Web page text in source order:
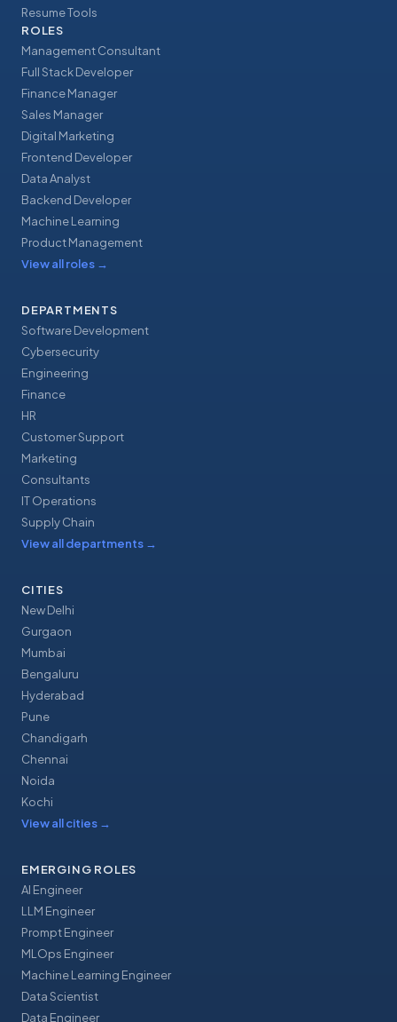
Resume Tools
ROLES
Management Consultant
Full Stack Developer
Finance Manager
Sales Manager
Digital Marketing
Frontend Developer
Data Analyst
Backend Developer
Machine Learning
Product Management
View all roles →
DEPARTMENTS
Software Development
Cybersecurity
Engineering
Finance
HR
Customer Support
Marketing
Consultants
IT Operations
Supply Chain
View all departments →
CITIES
New Delhi
Gurgaon
Mumbai
Bengaluru
Hyderabad
Pune
Chandigarh
Chennai
Noida
Kochi
View all cities →
EMERGING ROLES
AI Engineer
LLM Engineer
Prompt Engineer
MLOps Engineer
Machine Learning Engineer
Data Scientist
Data Engineer